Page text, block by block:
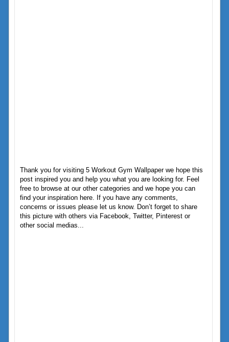
Thank you for visiting 5 Workout Gym Wallpaper we hope this
post inspired you and help you what you are looking for. Feel
free to browse at our other categories and we hope you can
find your inspiration here. If you have any comments,
concerns or issues please let us know. Don’t forget to share
this picture with others via Facebook, Twitter, Pinterest or
other social medias...